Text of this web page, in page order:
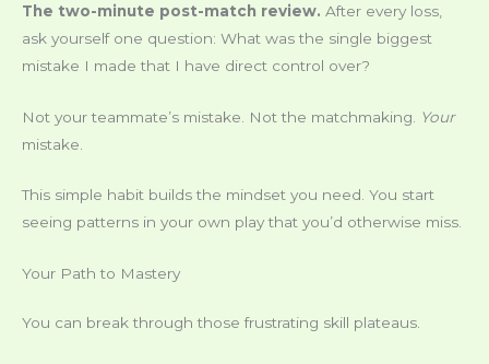
The two-minute post-match review. After every loss,
ask yourself one question: What was the single biggest
mistake I made that I have direct control over?
Not your teammate’s mistake. Not the matchmaking.
Your
mistake.
This simple habit builds the mindset you need. You start
seeing patterns in your own play that you’d otherwise miss.
Your Path to Mastery
You can break through those frustrating skill plateaus.